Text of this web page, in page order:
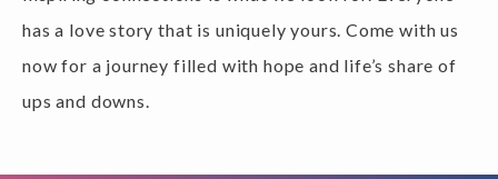
has a love story that is uniquely yours. Come with us
now for a journey filled with hope and life’s share of
ups and downs.